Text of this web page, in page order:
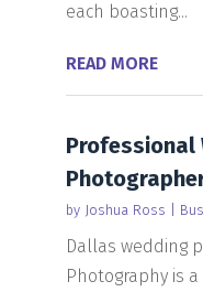
each boasting...
READ MORE
Professional
by Joshua Ross
Dallas wedding
Photography is